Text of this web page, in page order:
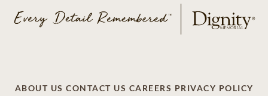
ABOUT US CONTACT US CAREERS PRIVACY POLICY